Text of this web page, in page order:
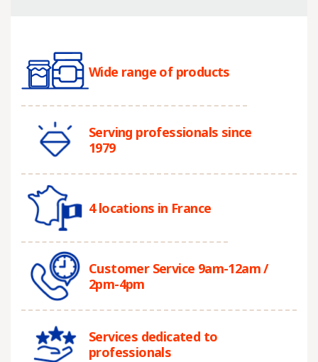
Wide range of products
Serving professionals since
1979
4 locations in France
Customer Service 9am-12am /
2pm-4pm
Services dedicated to
professionals